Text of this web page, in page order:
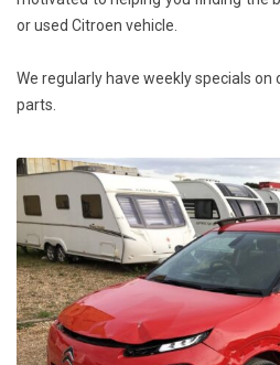
or used Citroen vehicle.
We regularly have weekly specials
parts.